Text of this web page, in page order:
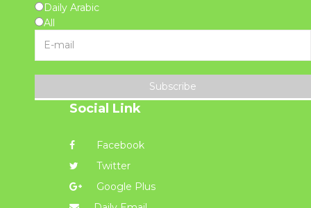
Daily Arabic
All
Subscribe
Social Link
Facebook
Twitter
Google Plus